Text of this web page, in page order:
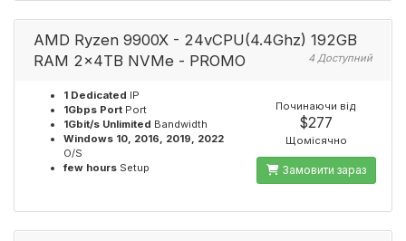
AMD Ryzen 9900X - 24vCPU(4.4Ghz) 192GB
RAM 2x4TB NVMe - PROMO
4 Доступний
1 Dedicated IP
1Gbps Port Port
1Gbit/s Unlimited Bandwidth
Windows 10, 2016, 2019, 2022
O/S
few hours Setup
Починаючи від
$277
Щомісячно
Замовити зараз